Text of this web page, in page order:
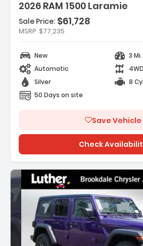
2026 RAM 1500 Laramie
SERVICE PLAN
LEVEL 2 EQUIPMENT GROUP -inc Rain
Windshield Wipers...
Sale Price: $61,728
MSRP $77,235
New
3 Mi.
Automatic
Silver
8
50 Days on site
Save Vehicle
Check